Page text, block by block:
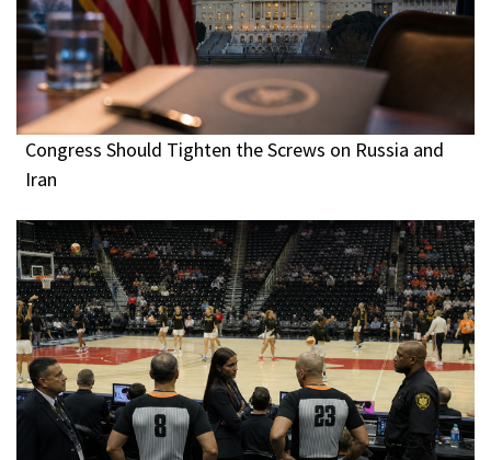
Congress Should Tighten the Screws on Russia and
Iran